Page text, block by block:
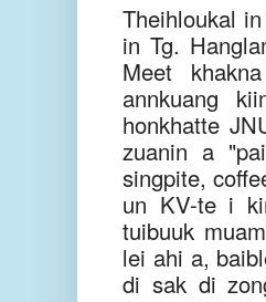
Theihloukal
in Tg.
Meet
annkuang
honkhatte
zuanin a
singpite,
un KV-te i
tuibuuk
lei ahi a,
di sak di